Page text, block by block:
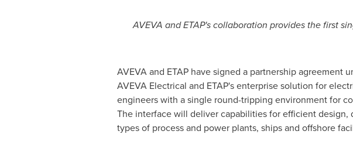
AVEVA and ETAP's collaboration provides the first
AVEVA and ETAP have signed a partnership
AVEVA Electrical and ETAP's enterprise solution for
engineers with a single round-tripping environment for
The interface will deliver capabilities for efficient
types of process and power plants, ships and offshore